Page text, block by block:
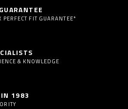
PERFECT FIT GUARANTEE*
& KNOWLEDGE
IN 1983